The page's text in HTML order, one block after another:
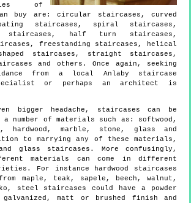
of
buy are: circular staircases, curved
staircases, spiral staircases,
staircases, half turn staircases,
freestanding staircases, helical
staircases, straight staircases,
and others. Once again, seeking
from a local Anlaby staircase
or perhaps an architect is
bigger headache, staircases can be
a number of materials such as: softwood,
hardwood, marble, stone, glass and
to marrying any of these materials,
glass staircases. More confusingly,
materials can come in different
For instance hardwood staircases
maple, teak, sapele, beech, walnut,
steel staircases could have a powder
matt or brushed finish and